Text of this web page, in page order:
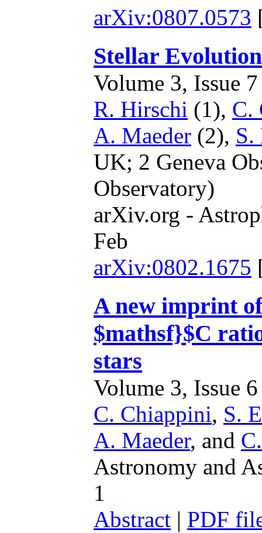
arXiv:0807.0573
Stellar
Volume 3, Issue
R. Hirschi (1), C.
A. Maeder (2), S.
UK; 2 Geneva
Observatory)
arXiv.org -
Feb
arXiv:0802.1675
A new imprint
$mathsf}$C
stars
Volume 3, Issue
C. Chiappini, S.
A. Maeder, and
Astronomy and
1
Abstract | PDF